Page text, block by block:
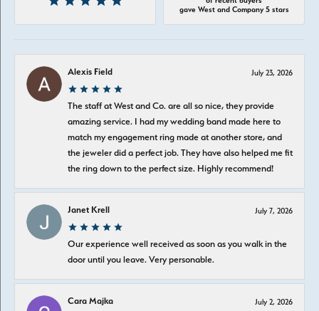
gave West and Company 5 stars
Alexis Field July 23, 2026
The staff at West and Co. are all so nice, they provide
amazing service. I had my wedding band made here to
match my engagement ring made at another store, and
the jeweler did a perfect job. They have also helped me fit
the ring down to the perfect size. Highly recommend!
Janet Krell July 7, 2026
Our experience well received as soon as you walk in the
door until you leave. Very personable.
Cara Majka July 2, 2026